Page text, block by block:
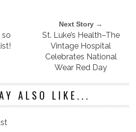
so
Next Story →
St. Luke’s Health–The
Vintage Hospital
Celebrates National
Wear Red Day
ALSO LIKE...